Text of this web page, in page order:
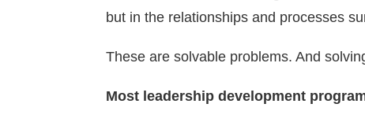
but in the relationships and processes
These are solvable problems. And
Most leadership development